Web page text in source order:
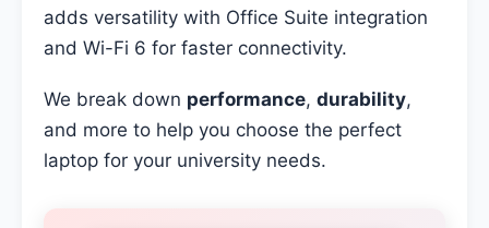
adds versatility with Office Suite integration
and Wi-Fi 6 for faster connectivity.
We break down performance, durability,
and more to help you choose the perfect
laptop for your university needs.